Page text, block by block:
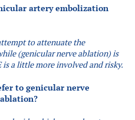
artery embolization
to attenuate the
(genicular nerve ablation) is
a little more involved and risky.
to genicular nerve